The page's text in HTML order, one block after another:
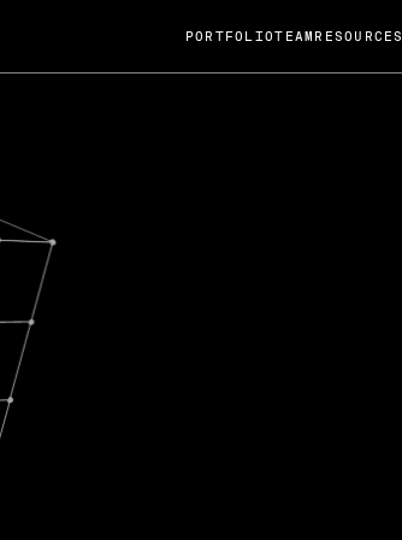
2024
Guard; A
its acquisition by Cox
billion USD.
Fireside Chat
PORTFOLIOTEAM RESOURCES